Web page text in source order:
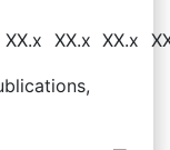
XX.x XX.x XX.x